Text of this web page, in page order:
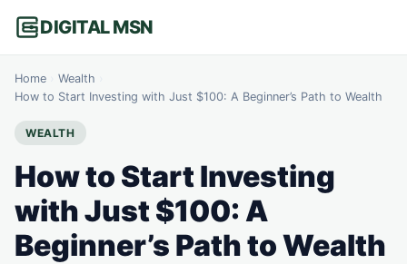
DIGITAL MSN
Home Wealth
How to Start Investing with Just $100: A Beginner’s Path to Wealth
WEALTH
How to Start Investing
with Just $100: A
Beginner’s Path to Wealth